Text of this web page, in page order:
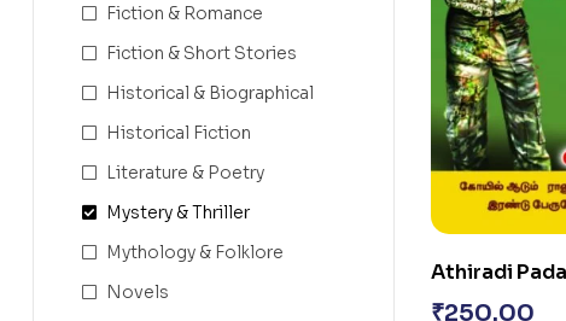
Athiradi
₹250.00
Fiction & Romance
Fiction & Short Stories
Historical & Biographical
Historical Fiction
Literature & Poetry
Mystery & Thriller
Mythology & Folklore
Novels